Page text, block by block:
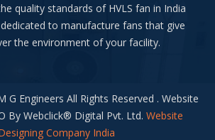
quality standards of HVLS fan in India
to manufacture fans that give
the environment of your facility.
G Engineers All Rights Reserved . Website
By Webclick® Digital Pvt. Ltd. Website
Company India